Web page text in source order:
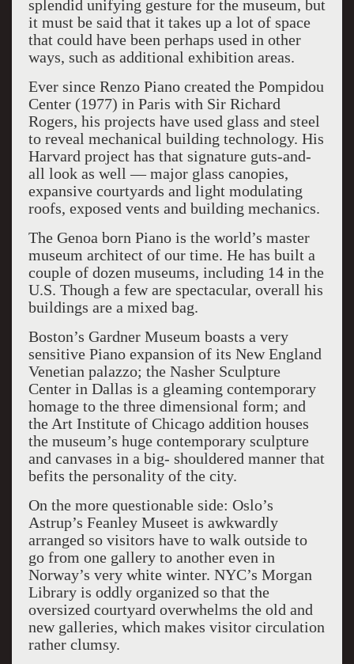
splendid unifying gesture for the museum, but
it must be said that it takes up a lot of space
that could have been perhaps used in other
ways, such as additional exhibition areas.
Ever since Renzo Piano created the Pompidou
Center (1977) in Paris with Sir Richard
Rogers, his projects have used glass and steel
to reveal mechanical building technology. His
Harvard project has that signature guts-and-
all look as well — major glass canopies,
expansive courtyards and light modulating
roofs, exposed vents and building mechanics.
The Genoa born Piano is the world’s master
museum architect of our time. He has built a
couple of dozen museums, including 14 in the
U.S. Though a few are spectacular, overall his
buildings are a mixed bag.
Boston’s Gardner Museum boasts a very
sensitive Piano expansion of its New England
Venetian palazzo; the Nasher Sculpture
Center in Dallas is a gleaming contemporary
homage to the three dimensional form; and
the Art Institute of Chicago addition houses
the museum’s huge contemporary sculpture
and canvases in a big- shouldered manner that
befits the personality of the city.
On the more questionable side: Oslo’s
Astrup’s Feanley Museet is awkwardly
arranged so visitors have to walk outside to
go from one gallery to another even in
Norway’s very white winter. NYC’s Morgan
Library is oddly organized so that the
oversized courtyard overwhelms the old and
new galleries, which makes visitor circulation
rather clumsy.